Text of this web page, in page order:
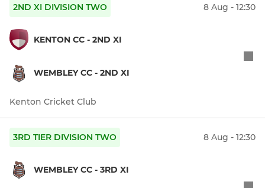
2ND XI DIVISION TWO 8 Aug - 12:30
KENTON CC - 2ND XI
WEMBLEY CC - 2ND XI
Kenton Cricket Club
3RD TIER DIVISION TWO 8 Aug - 12:30
WEMBLEY CC - 3RD XI